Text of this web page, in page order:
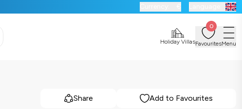
Holiday Villas
0
FavouritesMenu
Share Add to Favourites